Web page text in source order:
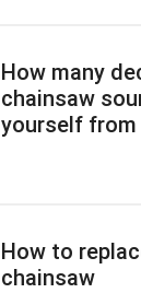
How many
chainsaw
yourself
How to
chainsaw